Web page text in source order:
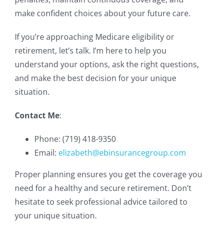
make confident choices about your future care.
If you’re approaching Medicare eligibility or
retirement, let’s talk. I’m here to help you
understand your options, ask the right questions,
and make the best decision for your unique
situation.
Contact Me:
Phone: (719) 418-9350
Email: elizabeth@ebinsurancegroup.com
Proper planning ensures you get the coverage you
need for a healthy and secure retirement. Don’t
hesitate to seek professional advice tailored to
your unique situation.